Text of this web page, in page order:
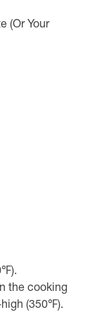
(Or Your
the cooking
(350℉).